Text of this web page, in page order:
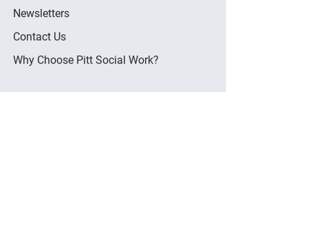
Newsletters
Contact Us
Why Choose Pitt Social Work?